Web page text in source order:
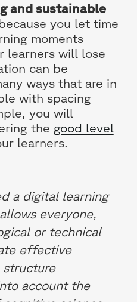
and sustainable
you let time
moments
learners will lose
can be
ways that are in
with spacing
you will
the good level
learners.
a digital learning
everyone,
or technical
effective
structure
account the